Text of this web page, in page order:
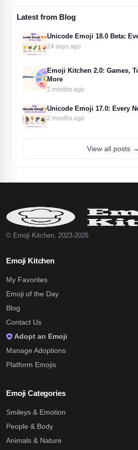
Latest from Blog
Unicode Emoji 18.0 Beta:
24 days ago
Emoji Kitchen 2.0: Games,
More
2 months ago
Unicode Emoji 17.0: Every
2 months ago
View all posts →
© Emoji Kitchen, 2023-2026
Emoji Kitchen
My Favorites
Emoji of the Day
Blog
Contact Us
Adopt an Emoji
Manage Adoptions
Platform Emojis
Emoji Categories
Smileys & Emotion
People & Body
Animals & Nature